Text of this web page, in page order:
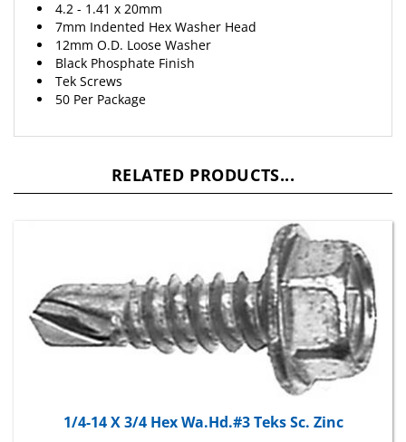
7mm Indented Hex Washer Head
12mm O.D. Loose Washer
Black Phosphate Finish
Tek Screws
50 Per Package
Package Price:$20.90